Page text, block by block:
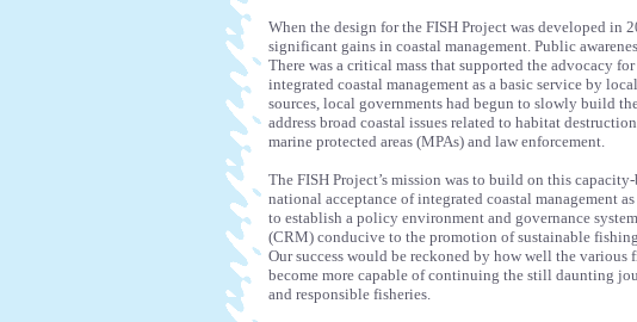
When the design for the FISH Project was developed in
significant gains in coastal management. Public
There was a critical mass that supported the advocacy
integrated coastal management as a basic service by
sources, local governments had begun to slowly build
address broad coastal issues related to habitat
marine protected areas (MPAs) and law enforcement.
The FISH Project’s mission was to build on this
national acceptance of integrated coastal management
to establish a policy environment and governance
(CRM) conducive to the promotion of sustainable
Our success would be reckoned by how well the
become more capable of continuing the still daunting
and responsible fisheries.